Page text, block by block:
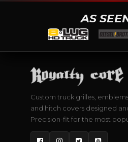
AS
Custom truck grilles,
and hitch covers designed
Precision-fit for the most